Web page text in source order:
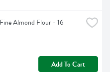
Almond Flour - 16
Add To Cart